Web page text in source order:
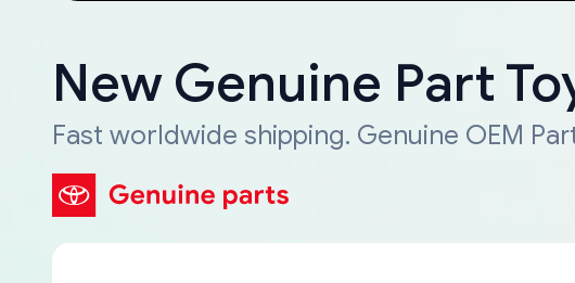
New Genuine Part
Fast worldwide shipping. Genuine OEM